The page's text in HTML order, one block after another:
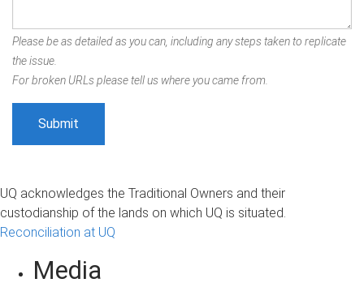
Please be as detailed as you can, including any steps taken to replicate
the issue.
For broken URLs please tell us where you came from.
UQ acknowledges the Traditional Owners and their
custodianship of the lands on which UQ is situated.
Reconciliation at UQ
Media